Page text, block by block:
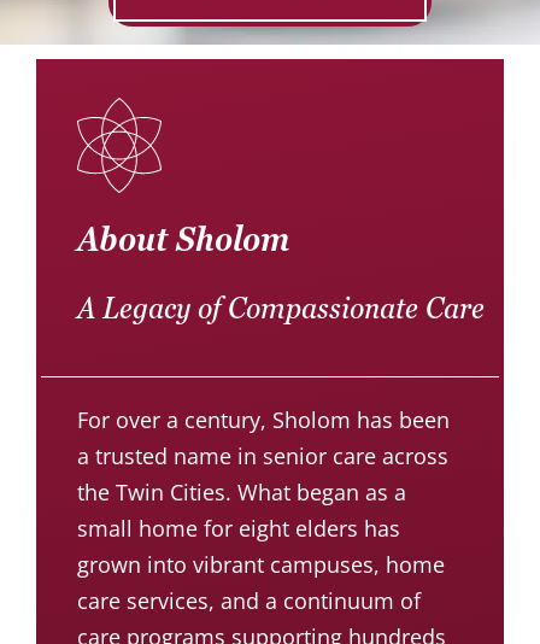
About Sholom
A Legacy of Compassionate Care
For over a century, Sholom has been
a trusted name in senior care across
the Twin Cities. What began as a
small home for eight elders has
grown into vibrant campuses, home
care services, and a continuum of
care programs supporting hundreds